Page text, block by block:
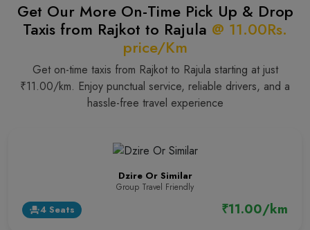
Get Our More On-Time Pick Up & Drop
Taxis from Rajkot to Rajula @ 11.00Rs.
price/Km
Get on-time taxis from Rajkot to Rajula starting at just
₹11.00/km. Enjoy punctual service, reliable drivers, and a
hassle-free travel experience
Dzire Or Similar
Group Travel Friendly
event_seat4 Seats ₹11.00/km